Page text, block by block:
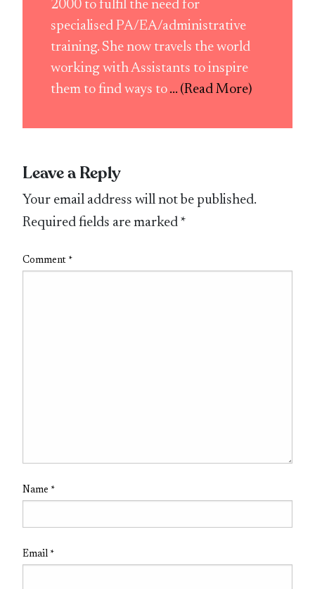
2000 to fulfil the need for
specialised PA/EA/administrative
training. She now travels the world
working with Assistants to inspire
them to find ways to ... (Read More)
Leave a Reply
Your email address will not be published.
Required fields are marked *
Comment *
Name *
Email *